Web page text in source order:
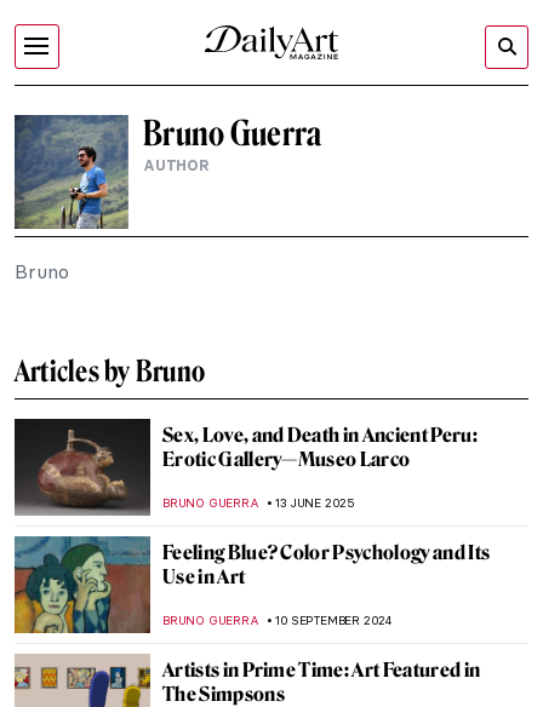
Bruno Guerra
AUTHOR
Bruno
Articles by Bruno
Sex, Love, and Death in Ancient Peru:
Erotic Gallery—Museo Larco
BRUNO GUERRA 13 JUNE 2025
Feeling Blue? Color Psychology and Its
Use in Art
BRUNO GUERRA 10 SEPTEMBER 2024
Artists in Prime Time: Art Featured in
The Simpsons